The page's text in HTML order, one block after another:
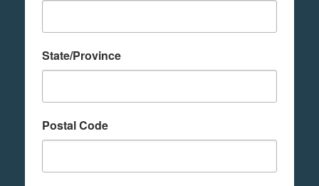
State/Province
Postal Code